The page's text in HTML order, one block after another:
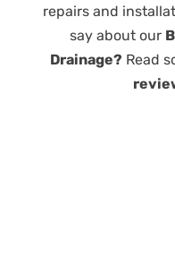
repairs and
say about our
Drainage? Read